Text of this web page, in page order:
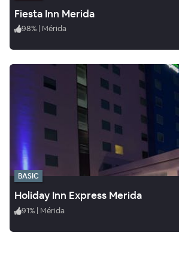
Fiesta Inn Merida
98% | Mérida
BASIC
Holiday Inn Express Merida
91% | Mérida